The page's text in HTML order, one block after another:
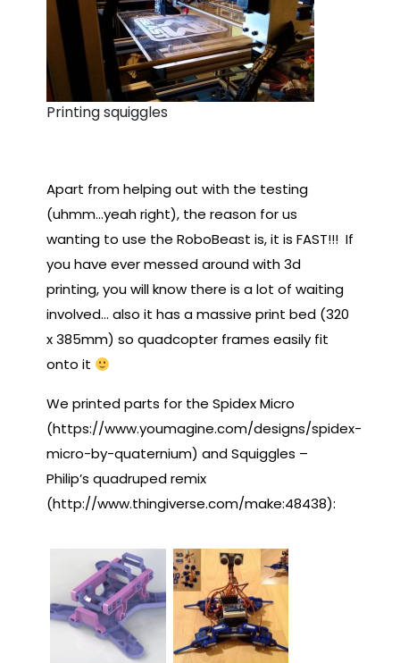
Printing squiggles
Apart from helping out with the testing
(uhmm…yeah right), the reason for us
wanting to use the RoboBeast is, it is FAST!!! If
you have ever messed around with 3d
printing, you will know there is a lot of waiting
involved… also it has a massive print bed (320
x 385mm) so quadcopter frames easily fit
onto it
We printed parts for the Spidex Micro
(https://www.youmagine.com/designs/spidex-
micro-by-quaternium) and Squiggles –
Philip’s quadruped remix
(http://www.thingiverse.com/make:48438):